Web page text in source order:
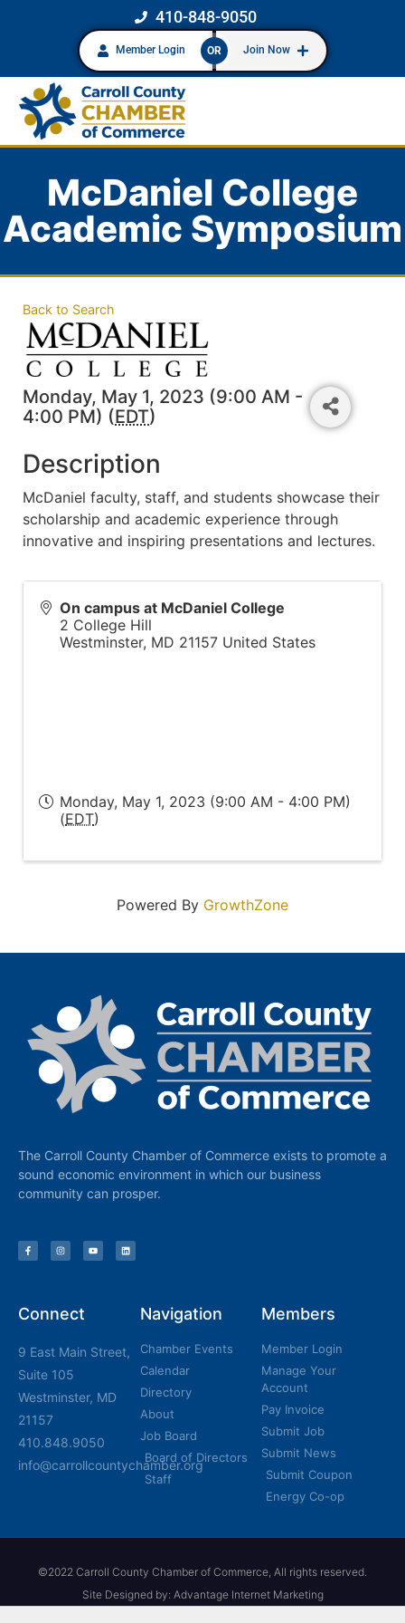
410-848-9050
Member Login OR Join Now
McDaniel College
Academic Symposium
Back to Search
Monday, May 1, 2023 (9:00 AM -
4:00 PM) (EDT)
Description
McDaniel faculty, staff, and students showcase their
scholarship and academic experience through
innovative and inspiring presentations and lectures.
On campus at McDaniel College
2 College Hill
Westminster, MD 21157 United States
Monday, May 1, 2023 (9:00 AM - 4:00 PM)
(EDT)
Powered By GrowthZone
The Carroll County Chamber of Commerce exists to promote a
sound economic environment in which our business
community can prosper.
Connect
9 East Main Street,
Suite 105
Westminster, MD
21157
410.848.9050
info@carrollcountychamber.org
Navigation
Chamber Events
Calendar
Directory
About
Job Board
Board of Directors
Staff
Members
Member Login
Manage Your
Account
Pay Invoice
Submit Job
Submit News
Submit Coupon
Energy Co-op
©2022 Carroll County Chamber of Commerce, All rights reserved.
Site Designed by: Advantage Internet Marketing